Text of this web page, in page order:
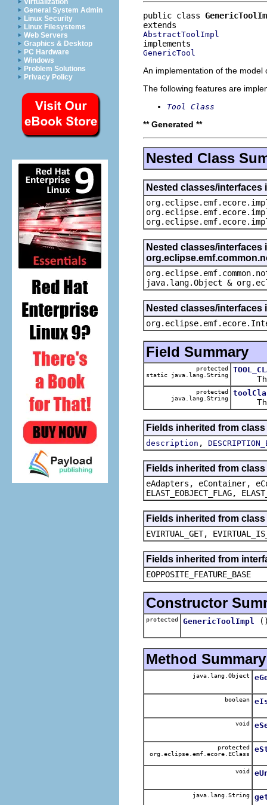
Virtualization
General System Admin
Linux Security
Linux Filesystems
Web Servers
Graphics & Desktop
PC Hardware
Windows
Problem Solutions
Privacy Policy
public class
AbstractToolImpl
GenericTool
An implementation of the model
The following features are
Tool Class
** Generated **
Nested Class
Nested classes/
Nested classes/
java.lang.Object &
Nested classes/
Field Summary
protected
static java.lang.String
The
protected
java.lang.String
The
Fields inherited from
description ,
Fields inherited from
eAdapters, eContainer,
ELAST_EOBJECT_FLAG,
Fields inherited from
EVIRTUAL_GET,
Fields inherited from
EOPPOSITE_FEATURE_BASE
Constructor
protected GenericToolImpl
Method Summary
java.lang.Object
boolean
void
protected
org.eclipse.emf.ecore.EClass
void
java.lang.String